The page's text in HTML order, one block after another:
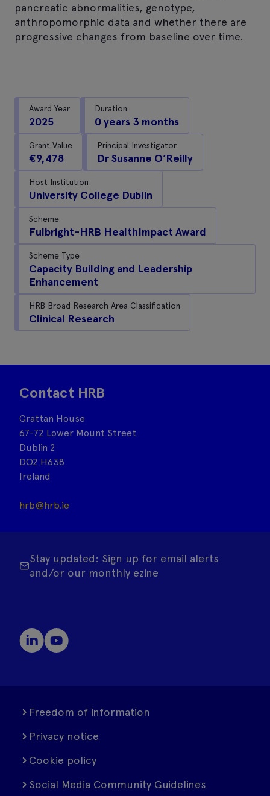
pancreatic abnormalities, genotype,
anthropomorphic data and whether there are
progressive changes from baseline over time.
Award Year
2025
Duration
0 years 3 months
Grant Value
€9,478
Principal Investigator
Dr Susanne O’Reilly
Host Institution
University College Dublin
Scheme
Fulbright-HRB HealthImpact Award
Scheme Type
Capacity Building and Leadership
Enhancement
HRB Broad Research Area Classification
Clinical Research
Contact HRB
Grattan House
67-72 Lower Mount Street
Dublin 2
DO2 H638
Ireland
hrb@hrb.ie
Stay updated: Sign up for email alerts
and/or our monthly ezine
Freedom of information
Privacy notice
Cookie policy
Social Media Community Guidelines